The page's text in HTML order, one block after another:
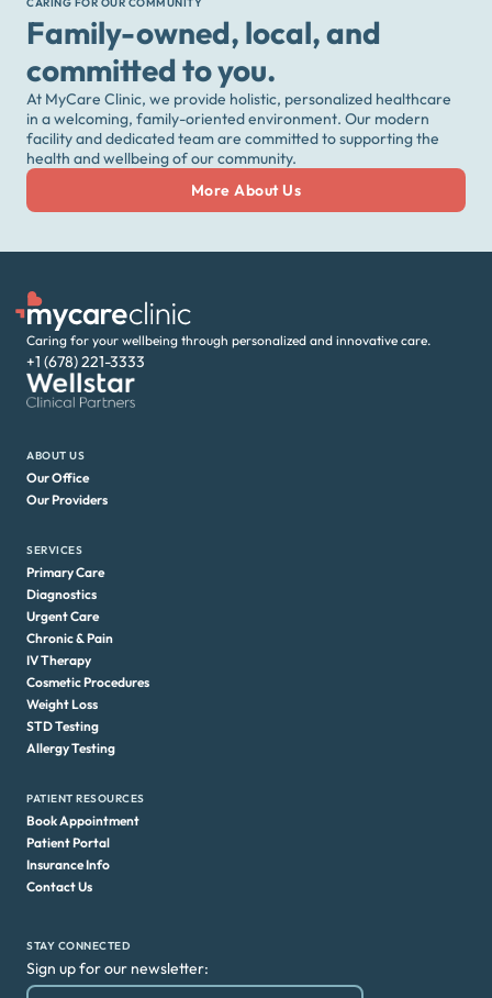
CARING FOR OUR COMMUNITY
Family-owned, local, and
committed to you.
At MyCare Clinic, we provide holistic, personalized healthcare
in a welcoming, family-oriented environment. Our modern
facility and dedicated team are committed to supporting the
health and wellbeing of our community.
More About Us
Caring for your wellbeing through personalized and innovative care.
+1 (678) 221-3333
ABOUT US
Our Office
Our Providers
SERVICES
Primary Care
Diagnostics
Urgent Care
Chronic & Pain
IV Therapy
Cosmetic Procedures
Weight Loss
STD Testing
Allergy Testing
PATIENT RESOURCES
Book Appointment
Patient Portal
Insurance Info
Contact Us
STAY CONNECTED
Sign up for our newsletter: